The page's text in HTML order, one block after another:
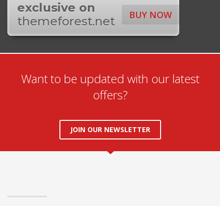
BUY NOW
exclusive on
themeforest.net
Want to be updated with our latest
offers?
JOIN OUR NEWSLETTER